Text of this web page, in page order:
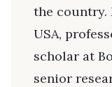
the country.
USA,
scholar at
senior